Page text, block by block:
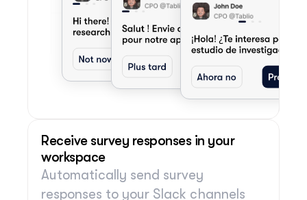
Receive survey responses in your
workspace
Automatically send survey
responses to your Slack channels